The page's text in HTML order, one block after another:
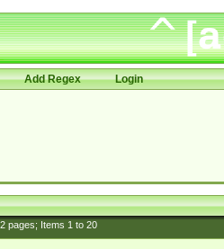
Add Regex Login
2pages; Items 1to 20